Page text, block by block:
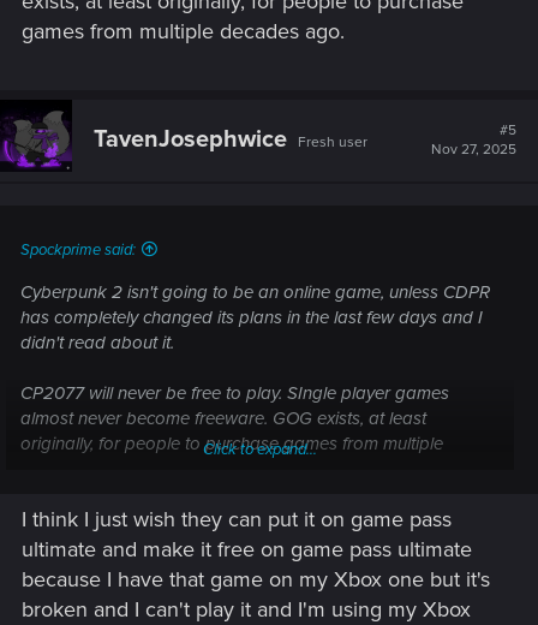
games from multiple decades ago.
TavenJosephwice Fresh user
#5
Nov 27, 2025
Spockprime said:
Cyberpunk 2 isn't going to be an online game, unless CDPR
has completely changed its plans in the last few days and I
didn't read about it.
CP2077 will never be free to play. SIngle player games
almost never become freeware. GOG exists, at least
originally, for people to purchase games from multiple
Click to expand...
I think I just wish they can put it on game pass
ultimate and make it free on game pass ultimate
because I have that game on my Xbox one but it's
broken and I can't play it and I'm using my Xbox